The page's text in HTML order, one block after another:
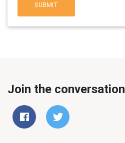
SUBMIT
Join the conversation